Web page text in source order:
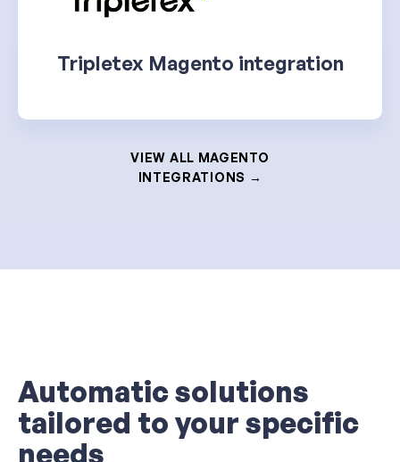
Tripletex Magento integration
VIEW ALL MAGENTO
INTEGRATIONS →
Automatic solutions
tailored to your specific
needs